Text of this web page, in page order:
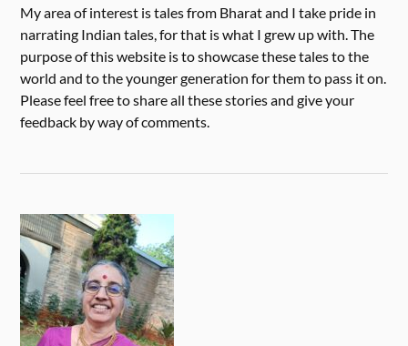
My area of interest is tales from Bharat and I take pride in
narrating Indian tales, for that is what I grew up with. The
purpose of this website is to showcase these tales to the
world and to the younger generation for them to pass it on.
Please feel free to share all these stories and give your
feedback by way of comments.